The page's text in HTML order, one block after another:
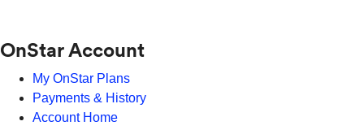
OnStar Account
My OnStar Plans
Payments & History
Account Home